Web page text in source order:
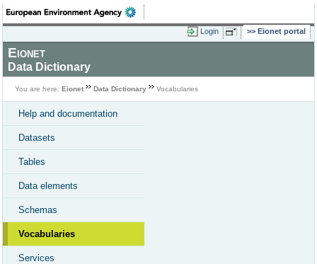
Login Eionet portal
Eionet
Data Dictionary
You are here: Eionet Data Dictionary Vocabularies
Help and documentation
Datasets
Tables
Data elements
Schemas
Vocabularies
Services